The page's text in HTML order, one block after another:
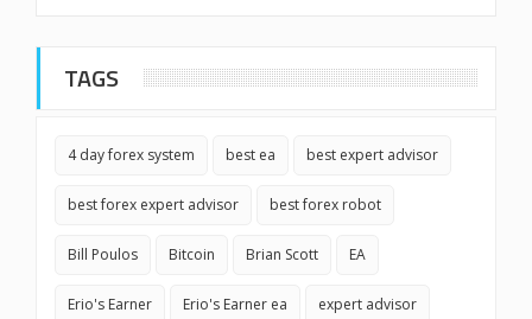
TAGS
4 day forex system best ea best expert advisor
best forex expert advisor best forex robot
Bill Poulos Bitcoin Brian Scott EA
Erio's Earner Erio's Earner ea expert advisor